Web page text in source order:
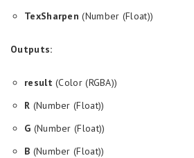
TexSharpen (Number (Float))
Outputs:
result (Color (RGBA))
R (Number (Float))
G (Number (Float))
B (Number (Float))